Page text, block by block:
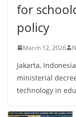
for
policy
March 12, 2026
Jakarta,
ministerial
technology in